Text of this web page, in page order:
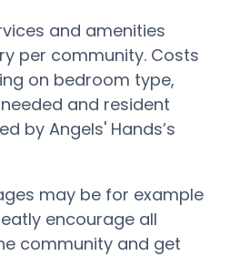
and amenities
per community. Costs
on bedroom type,
and resident
by Angels' Hands’s
may be for example
encourage all
community and get